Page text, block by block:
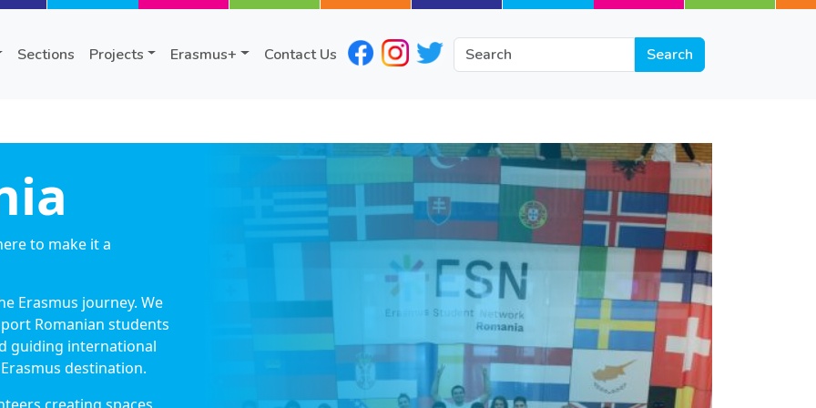
Sections Projects Erasmus+ Contact Us
to make it a
Erasmus journey. We
Romanian students
guiding international
destination.